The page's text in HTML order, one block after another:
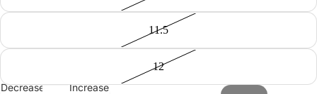
11.5
12
Decrease
Increase